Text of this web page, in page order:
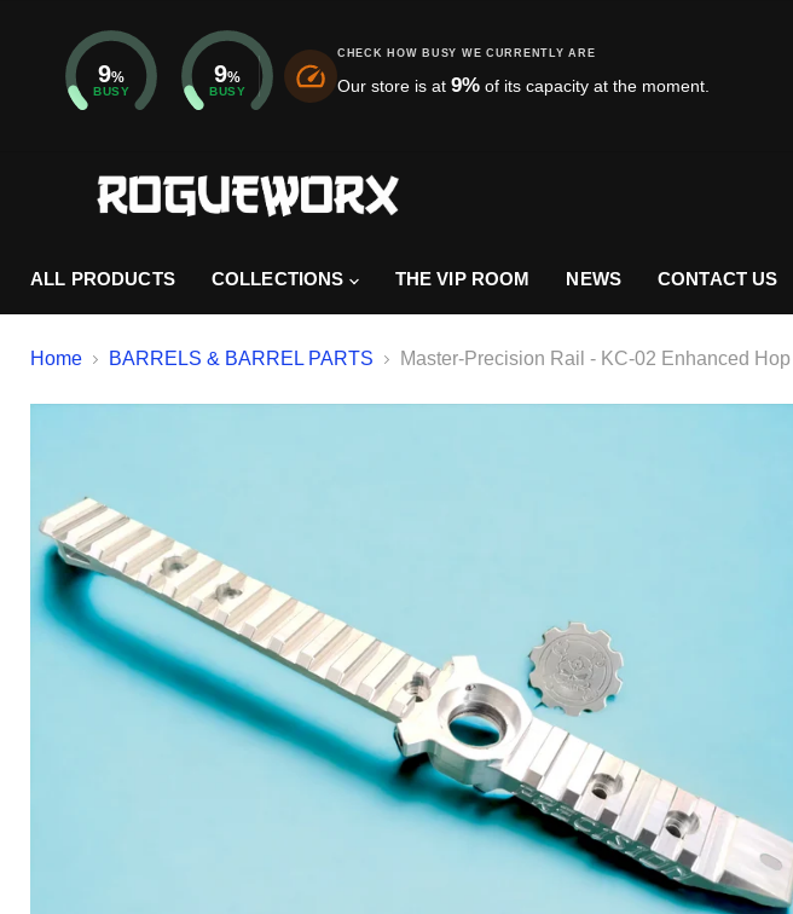
9%
BUSY
9%
BUSY
CHECK HOW BUSY WE CURRENTLY ARE
Our store is at 9% of its capacity at the moment.
ALL PRODUCTS
COLLECTIONS THE VIP ROOM NEWS CONTACT US
Home BARRELS & BARREL PARTS Master-Precision Rail - KC-02 Enhanced